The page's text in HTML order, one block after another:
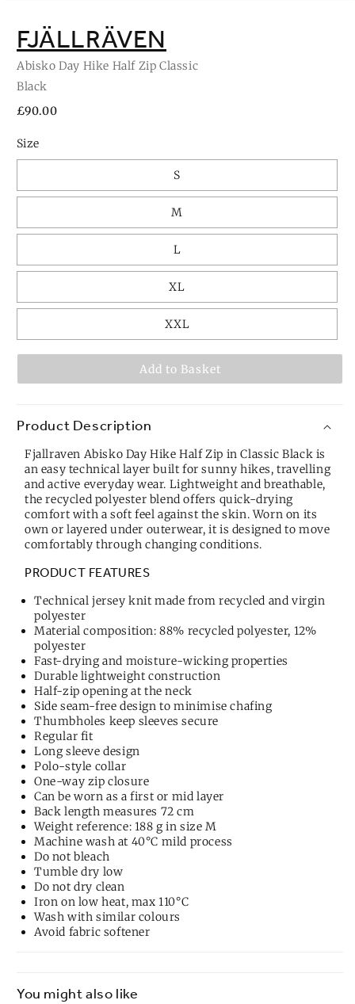
modal
FJÄLLRÄVEN
Abisko Day Hike Half Zip Classic
Black
Regular
£90.00
Size
S
M
L
XL
XXL
Add to Basket
Product Description
Fjallraven Abisko Day Hike Half Zip in Classic Black is
an easy technical layer built for sunny hikes, travelling
and active everyday wear. Lightweight and breathable,
the recycled polyester blend offers quick-drying
comfort with a soft feel against the skin. Worn on its
own or layered under outerwear, it is designed to move
comfortably through changing conditions.
PRODUCT FEATURES
Technical jersey knit made from recycled and virgin
polyester
Material composition: 88% recycled polyester, 12%
polyester
Fast-drying and moisture-wicking properties
Durable lightweight construction
Half-zip opening at the neck
Side seam-free design to minimise chafing
Thumbholes keep sleeves secure
Regular fit
Long sleeve design
Polo-style collar
One-way zip closure
Can be worn as a first or mid layer
Back length measures 72 cm
Weight reference: 188 g in size M
Machine wash at 40°C mild process
Do not bleach
Tumble dry low
Do not dry clean
Iron on low heat, max 110°C
Wash with similar colours
Avoid fabric softener
You might also like